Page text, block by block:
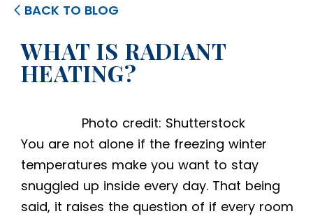
BACK TO BLOG
WHAT IS RADIANT
HEATING?
Photo credit: Shutterstock
You are not alone if the freezing winter
temperatures make you want to stay
snuggled up inside every day. That being
said, it raises the question of if every room